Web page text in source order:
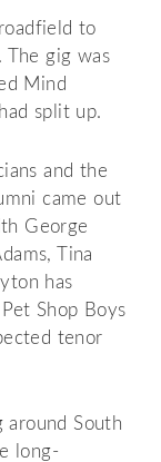
to
The gig was
Mind
split up.
and the
came out
George
Tina
has
Shop Boys
tenor
around South
long-